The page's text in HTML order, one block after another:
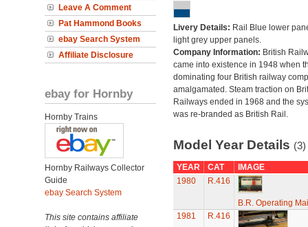
Leave A Comment
Pat Hammond Books
ebay Search System
Affiliate Disclosure
ebay for Hornby
Hornby Trains
Hornby Railways Collector
Guide
ebay Search System
This site contains affiliate
Livery Details: Rail Blue lower
light grey upper panels.
Company Information: British
came into existence in 1948 when
dominating four British railway
amalgamated. Steam traction on
Railways ended in 1968 and the
was re-branded as British Rail.
Model Year Details (3)
YEAR CAT
IMAGE
1980
R.416
B.R. Operating
1981
R.416